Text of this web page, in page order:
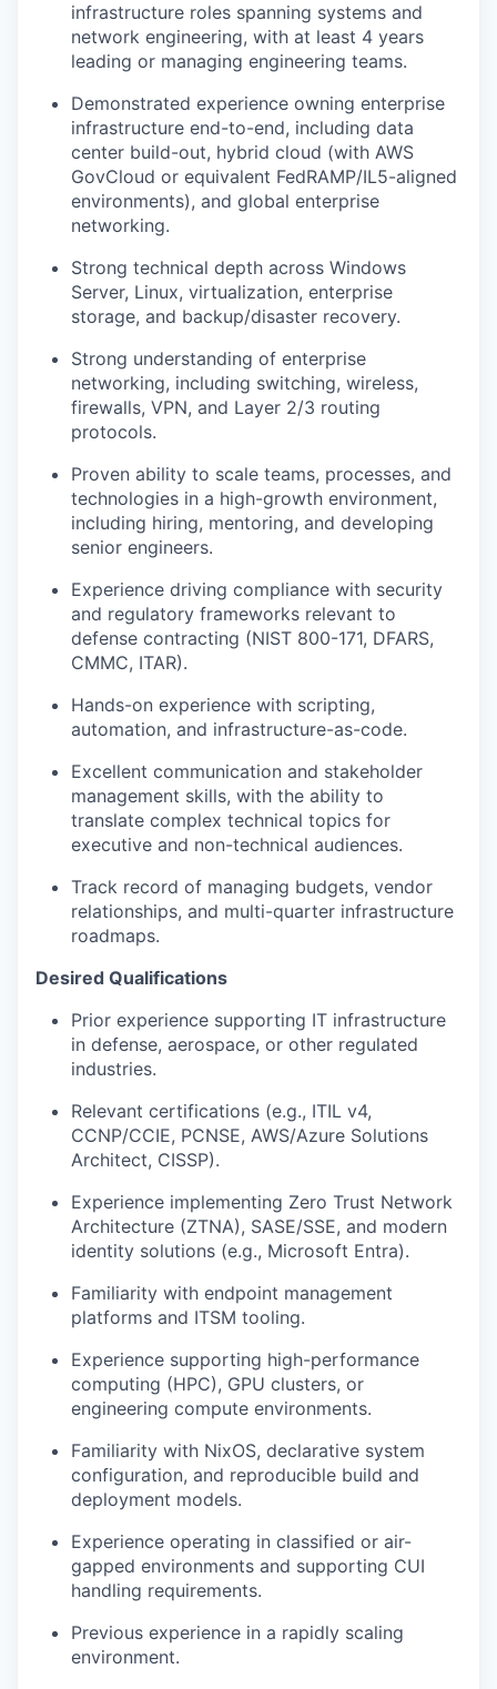
infrastructure roles spanning systems and
network engineering, with at least 4 years
leading or managing engineering teams.
Demonstrated experience owning enterprise
infrastructure end-to-end, including data
center build-out, hybrid cloud (with AWS
GovCloud or equivalent FedRAMP/IL5-aligned
environments), and global enterprise
networking.
Strong technical depth across Windows
Server, Linux, virtualization, enterprise
storage, and backup/disaster recovery.
Strong understanding of enterprise
networking, including switching, wireless,
firewalls, VPN, and Layer 2/3 routing
protocols.
Proven ability to scale teams, processes, and
technologies in a high-growth environment,
including hiring, mentoring, and developing
senior engineers.
Experience driving compliance with security
and regulatory frameworks relevant to
defense contracting (NIST 800-171, DFARS,
CMMC, ITAR).
Hands-on experience with scripting,
automation, and infrastructure-as-code.
Excellent communication and stakeholder
management skills, with the ability to
translate complex technical topics for
executive and non-technical audiences.
Track record of managing budgets, vendor
relationships, and multi-quarter infrastructure
roadmaps.
Desired Qualifications
Prior experience supporting IT infrastructure
in defense, aerospace, or other regulated
industries.
Relevant certifications (e.g., ITIL v4,
CCNP/CCIE, PCNSE, AWS/Azure Solutions
Architect, CISSP).
Experience implementing Zero Trust Network
Architecture (ZTNA), SASE/SSE, and modern
identity solutions (e.g., Microsoft Entra).
Familiarity with endpoint management
platforms and ITSM tooling.
Experience supporting high-performance
computing (HPC), GPU clusters, or
engineering compute environments.
Familiarity with NixOS, declarative system
configuration, and reproducible build and
deployment models.
Experience operating in classified or air-
gapped environments and supporting CUI
handling requirements.
Previous experience in a rapidly scaling
environment.